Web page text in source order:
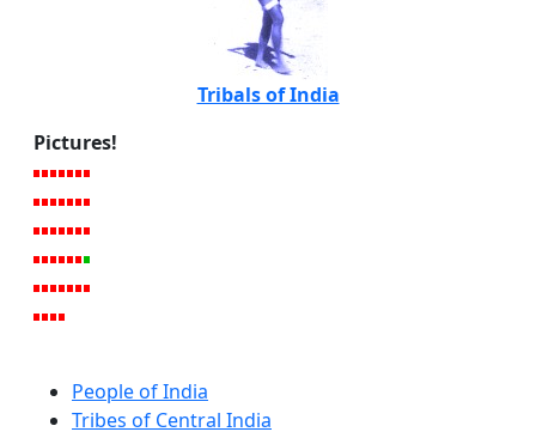
Tribals of India
Pictures!
People of India
Tribes of Central India